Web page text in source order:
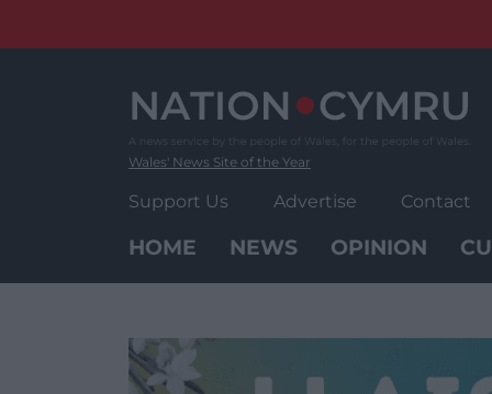
Wales' News Site of the Year
Support Us Advertise Contact
HOME NEWS OPINION